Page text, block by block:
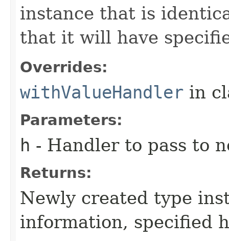
instance that is
that it will have
Overrides:
withValueHandler in
Parameters:
h - Handler to pass to
Returns:
Newly created type
information, specified